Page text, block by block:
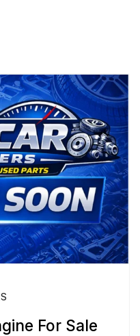
For Sale